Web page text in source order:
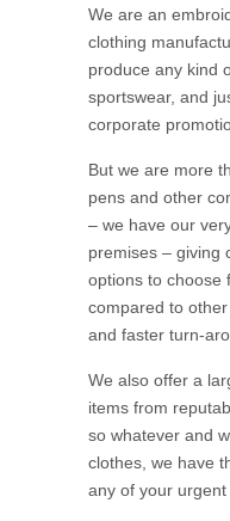
We are an
clothing
produce any kind
sportswear, and
corporate
But we are more
pens and other
– we have our
premises – giving
options to choose
compared to
and faster turn-
We also offer a
items from
so whatever and
clothes, we have
any of your urgent